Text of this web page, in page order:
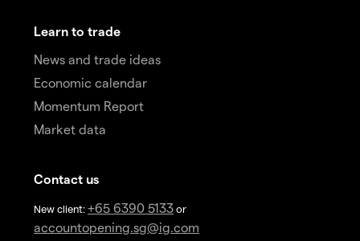
Learn to trade
News and trade ideas
Economic calendar
Momentum Report
Market data
Contact us
New client: +65 6390 5133 or
accountopening.sg@ig.com